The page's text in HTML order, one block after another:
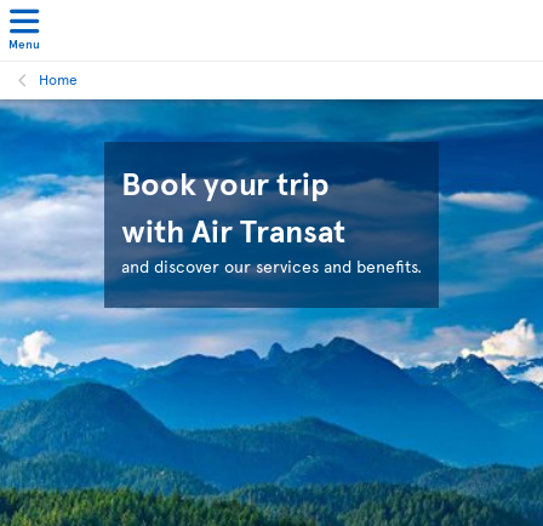
Menu
Home
Book your trip
with Air Transat
and discover our services and benefits.